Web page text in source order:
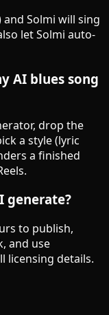
and Solmi will sing
let Solmi auto-
AI blues song
drop the
a style (lyric
a finished
generate?
to publish,
and use
licensing details.